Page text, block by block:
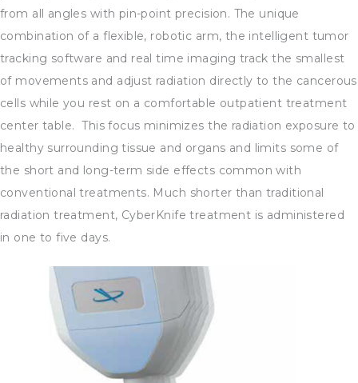
from all angles with pin-point precision. The unique
combination of a flexible, robotic arm, the intelligent tumor
tracking software and real time imaging track the smallest
of movements and adjust radiation directly to the cancerous
cells while you rest on a comfortable outpatient treatment
center table. This focus minimizes the radiation exposure to
healthy surrounding tissue and organs and limits some of
the short and long-term side effects common with
conventional treatments. Much shorter than traditional
radiation treatment, CyberKnife treatment is administered
in one to five days.